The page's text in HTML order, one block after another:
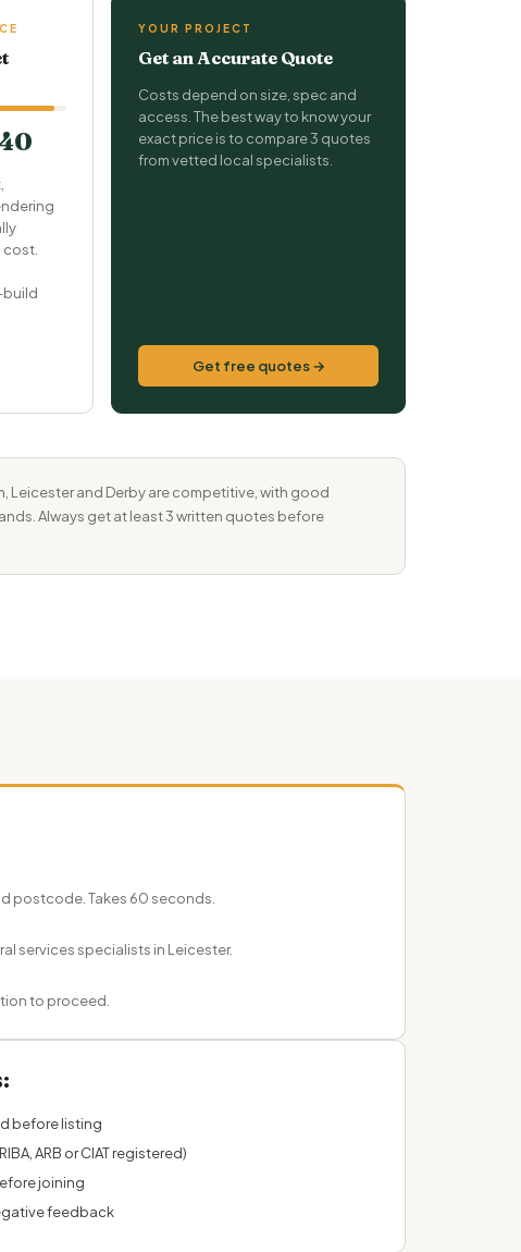
build
YOUR PROJECT
Get an Accurate Quote
Costs depend on size, spec and
access. The best way to know your
exact price is to compare 3 quotes
from vetted local specialists.
Get free quotes →
Leicester and Derby are competitive, with good
Always get at least 3 written quotes before
postcode. Takes 60 seconds.
services specialists in Leicester.
to proceed.
before listing
ARB or CIAT registered)
joining
feedback